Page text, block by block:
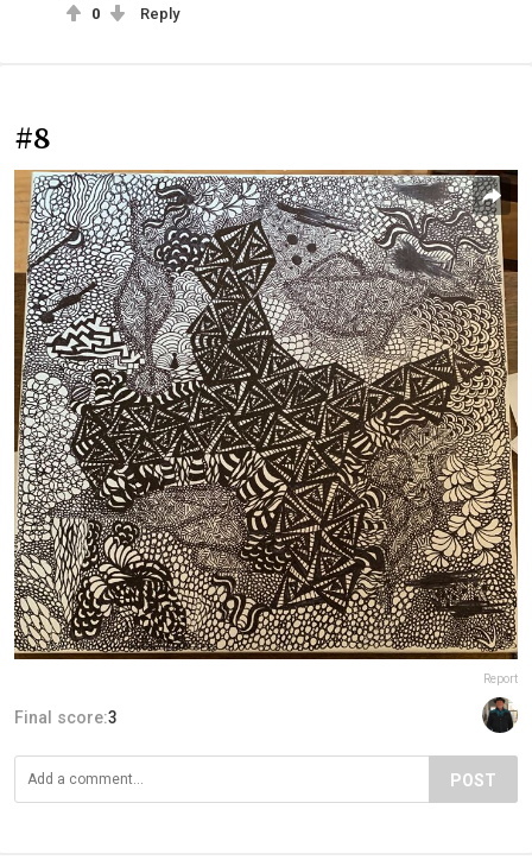
0 Reply
#8
Report
Final score:3
POST